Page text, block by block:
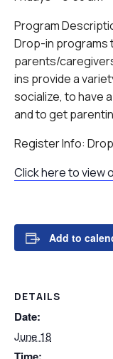
Program
Drop-in programs
parents/
ins provide a
socialize, to have
and to get
Register Info:
Click here to view
Add to
DETAILS
Date:
June 18